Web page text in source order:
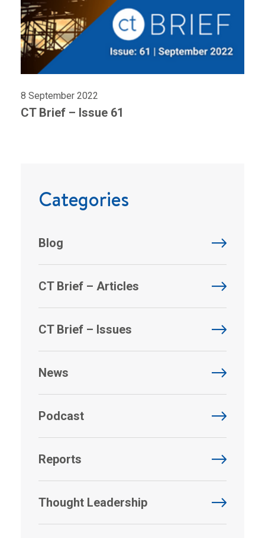
8 September 2022
CT Brief – Issue 61
Categories
Blog
CT Brief – Articles
CT Brief – Issues
News
Podcast
Reports
Thought Leadership